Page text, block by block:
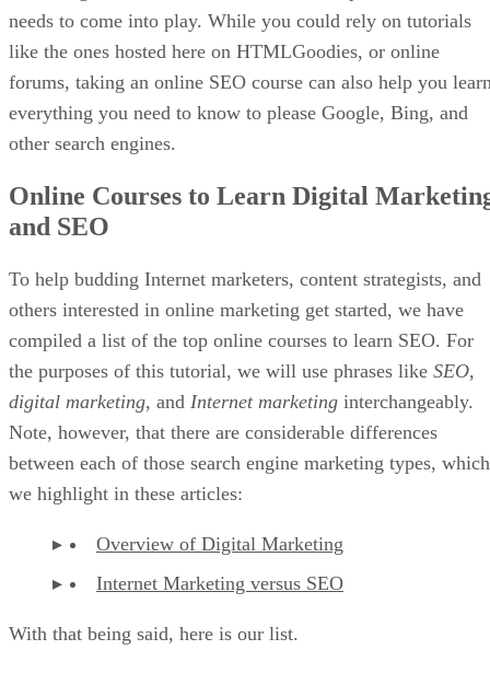
You could have the greatest online store on the planet, but
without customers that bring traffic, your e-commerce
business will be a dud. You can avoid this common problem
by focusing on building your audience from day one.
As soon as you decide on a brand name and buy your
domain, start doing some of the following to build your
customer base and create a name for yourself:
Make social media profiles for your brand and
making relevant and compelling posts on a
schedule. Do not rely on just one social media
you want to diversify should something happen to a
platform one day and it disappears.
Collect email addresses once your store is built
can deliver relevant content and news about your
and services directly to your target audience’s inbox.
Advertisement
By making such moves, you can grow your audience